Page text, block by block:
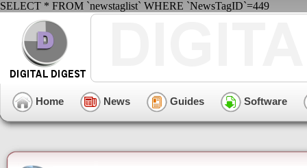
SELECT * FROM `newstaglist` WHERE `NewsTagID`=449
Home News Guides Software